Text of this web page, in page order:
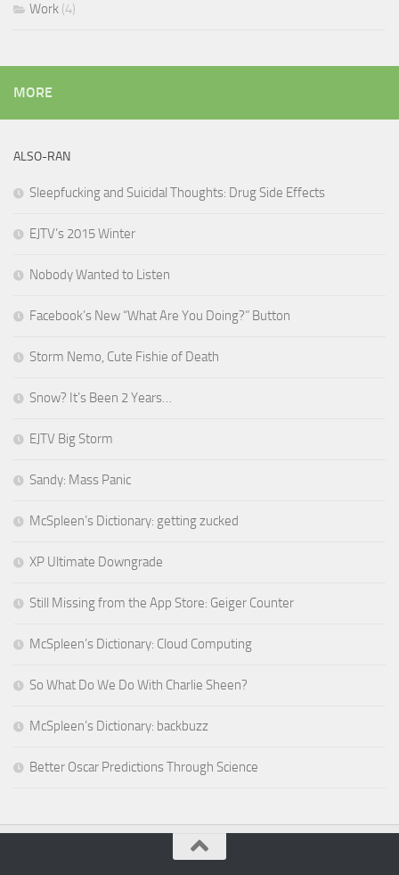
Work (4)
MORE
ALSO-RAN
Sleepfucking and Suicidal Thoughts: Drug Side Effects
EJTV’s 2015 Winter
Nobody Wanted to Listen
Facebook’s New “What Are You Doing?” Button
Storm Nemo, Cute Fishie of Death
Snow? It’s Been 2 Years…
EJTV Big Storm
Sandy: Mass Panic
McSpleen’s Dictionary: getting zucked
XP Ultimate Downgrade
Still Missing from the App Store: Geiger Counter
McSpleen’s Dictionary: Cloud Computing
So What Do We Do With Charlie Sheen?
McSpleen’s Dictionary: backbuzz
Better Oscar Predictions Through Science